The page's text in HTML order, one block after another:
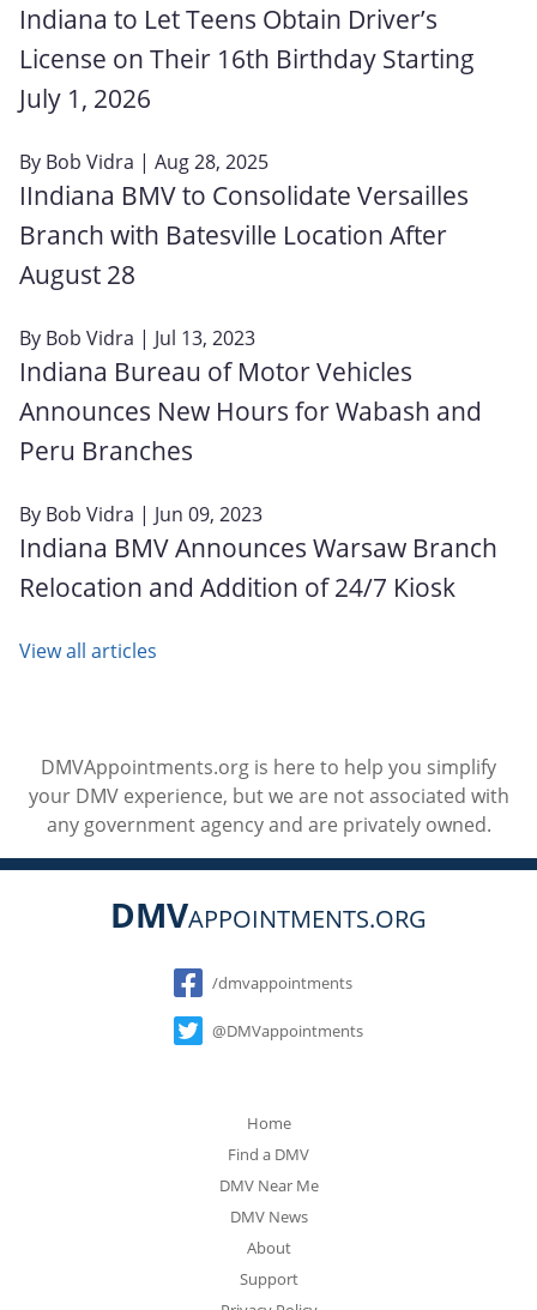
Indiana to Let Teens Obtain Driver’s
License on Their 16th Birthday Starting
July 1, 2026
By Bob Vidra | Aug 28, 2025
IIndiana BMV to Consolidate Versailles
Branch with Batesville Location After
August 28
By Bob Vidra | Jul 13, 2023
Indiana Bureau of Motor Vehicles
Announces New Hours for Wabash and
Peru Branches
By Bob Vidra | Jun 09, 2023
Indiana BMV Announces Warsaw Branch
Relocation and Addition of 24/7 Kiosk
View all articles
DMVAppointments.org is here to help you simplify
your DMV experience, but we are not associated with
any government agency and are privately owned.
DMVAPPOINTMENTS.ORG
Social
/dmvappointments
@DMVappointments
Home
Find a DMV
DMV Near Me
DMV News
About
Support